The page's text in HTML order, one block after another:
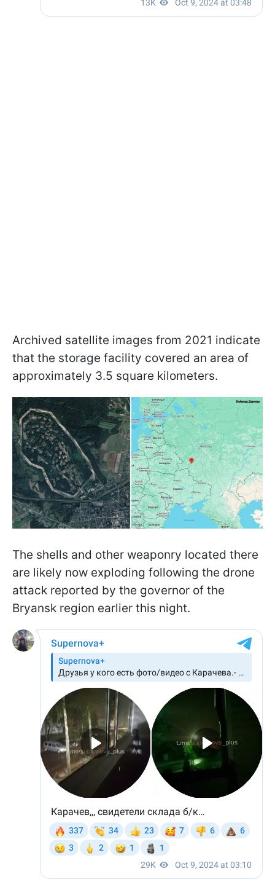
Archived satellite images from 2021 indicate
that the storage facility covered an area of
approximately 3.5 square kilometers.
The shells and other weaponry located there
are likely now exploding following the drone
attack reported by the governor of the
Bryansk region earlier this night.